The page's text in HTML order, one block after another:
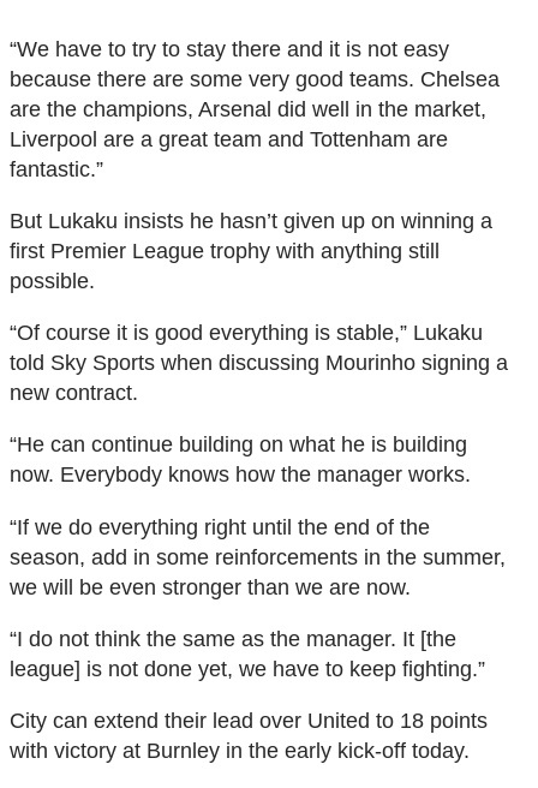
“We have to try to stay there and it is not easy
because there are some very good teams. Chelsea
are the champions, Arsenal did well in the market,
Liverpool are a great team and Tottenham are
fantastic.”
But Lukaku insists he hasn’t given up on winning a
first Premier League trophy with anything still
possible.
“Of course it is good everything is stable,” Lukaku
told Sky Sports when discussing Mourinho signing a
new contract.
“He can continue building on what he is building
now. Everybody knows how the manager works.
“If we do everything right until the end of the
season, add in some reinforcements in the summer,
we will be even stronger than we are now.
“I do not think the same as the manager. It [the
league] is not done yet, we have to keep fighting.”
City can extend their lead over United to 18 points
with victory at Burnley in the early kick-off today.